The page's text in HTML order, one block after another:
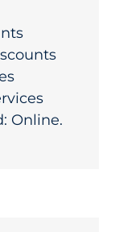
Online.